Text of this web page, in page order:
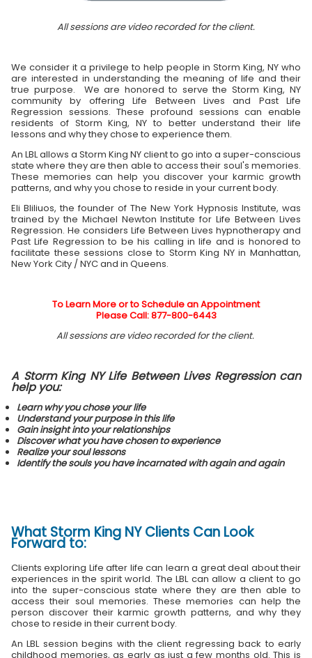
All sessions are video recorded for the client.
We consider it a privilege to help people in Storm King, NY who
are interested in understanding the meaning of life and their
true purpose. We are honored to serve the Storm King, NY
community by offering Life Between Lives and Past Life
Regression sessions. These profound sessions can enable
residents of Storm King, NY to better understand their life
lessons and why they chose to experience them.
An LBL allows a Storm King NY client to go into a super-conscious
state where they are then able to access their soul's memories.
These memories can help you discover your karmic growth
patterns, and why you chose to reside in your current body.
Eli Bliliuos, the founder of The New York Hypnosis Institute, was
trained by the Michael Newton Institute for Life Between Lives
Regression. He considers Life Between Lives hypnotherapy and
Past Life Regression to be his calling in life and is honored to
facilitate these sessions close to Storm King NY in Manhattan,
New York City / NYC and in Queens.
To Learn More or to Schedule an Appointment
Please Call: 877-800-6443
All sessions are video recorded for the client.
A Storm King NY Life Between Lives Regression can
help you:
Learn why you chose your life
Understand your purpose in this life
Gain insight into your relationships
Discover what you have chosen to experience
Realize your soul lessons
Identify the souls you have incarnated with again and again
What Storm King NY Clients Can Look
Forward to:
Clients exploring Life after life can learn a great deal about their
experiences in the spirit world. The LBL can allow a client to go
into the super-conscious state where they are then able to
access their soul memories. These memories can help the
person discover their karmic growth patterns, and why they
chose to reside in their current body.
An LBL session begins with the client regressing back to early
childhood memories, as early as just a few months old. This is